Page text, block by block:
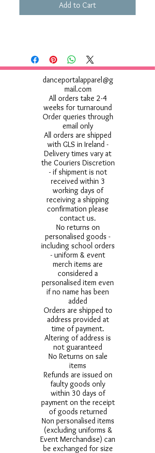
Add to Cart
danceportalapparel@g
mail.com
All orders take 2-4
weeks for turnaround
Order queries through
email only
All orders are shipped
with GLS in Ireland -
Delivery times vary at
the Couriers Discretion
- if shipment is not
received within 3
working days of
receiving a shipping
confirmation please
contact us.
No returns on
personalised goods -
including school orders
- uniform & event
merch items are
considered a
personalised item even
if no name has been
added
Orders are shipped to
address provided at
time of payment.
Altering of address is
not guaranteed
No Returns on sale
items
Refunds are issued on
faulty goods only
within 30 days of
payment on the receipt
of goods returned
Non personalised items
(excluding uniforms &
Event Merchandise) can
be exchanged for size